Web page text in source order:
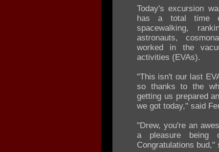
Today's excursion
has a total time
spacewalking,
astronauts,
worked in the
activities (EVAs).
"This isn't our last
so thanks to the
getting us prepared
we got today," said
"Drew, you're an
a pleasure being
Congratulations bud,"